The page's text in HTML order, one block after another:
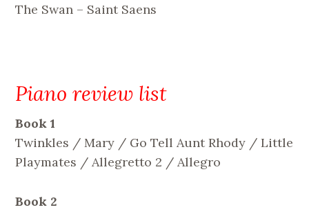
The Swan – Saint Saens
Piano review list
Book 1
Twinkles / Mary / Go Tell Aunt Rhody / Little
Playmates / Allegretto 2 / Allegro
Book 2